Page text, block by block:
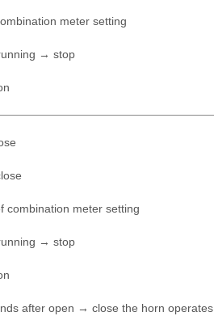
meter setting
→ stop
combination meter setting
→ stop
after open → close the horn operates